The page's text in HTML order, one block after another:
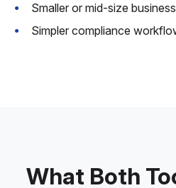
Smaller or mid-size
Simpler compliance
What Both